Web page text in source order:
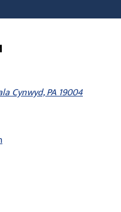
Cynwyd, PA 19004